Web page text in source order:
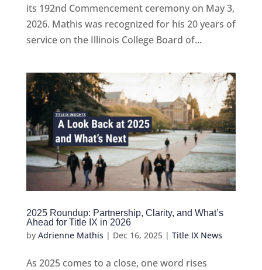
its 192nd Commencement ceremony on May 3,
2026. Mathis was recognized for his 20 years of
service on the Illinois College Board of...
2025 Roundup: Partnership, Clarity, and What’s
Ahead for Title IX in 2026
by Adrienne Mathis | Dec 16, 2025| Title IX News
As 2025 comes to a close, one word rises